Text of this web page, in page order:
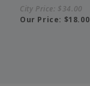
City Price: $34.00
Our Price: $18.00